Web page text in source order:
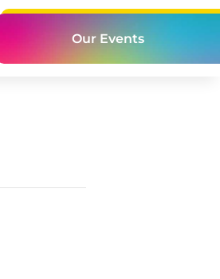
Our Events